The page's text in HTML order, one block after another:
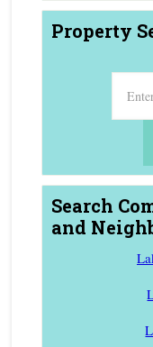
Property
Search
and